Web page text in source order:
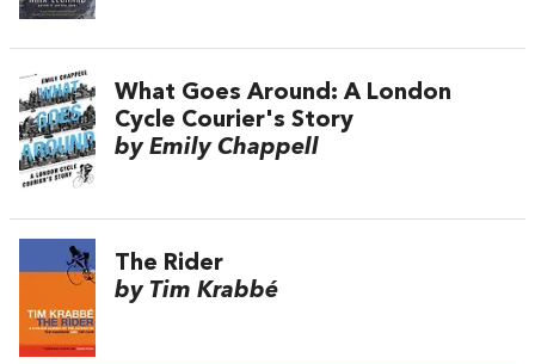
What Goes Around: A London
Cycle Courier's Story
by Emily Chappell
The Rider
by Tim Krabbé